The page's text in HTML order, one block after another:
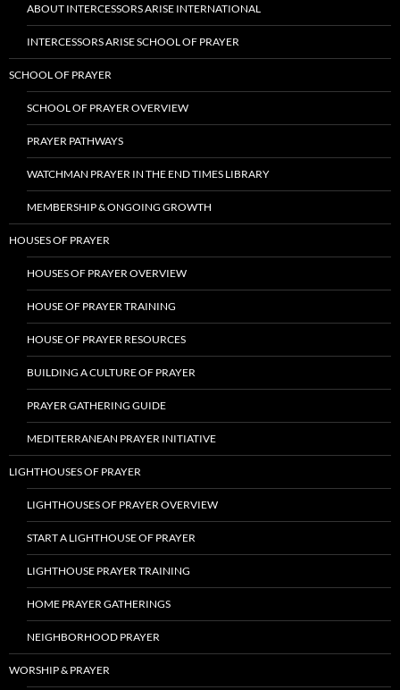
ABOUT INTERCESSORS ARISE INTERNATIONAL
INTERCESSORS ARISE SCHOOL OF PRAYER
SCHOOL OF PRAYER
SCHOOL OF PRAYER OVERVIEW
PRAYER PATHWAYS
WATCHMAN PRAYER IN THE END TIMES LIBRARY
MEMBERSHIP & ONGOING GROWTH
HOUSES OF PRAYER
HOUSES OF PRAYER OVERVIEW
HOUSE OF PRAYER TRAINING
HOUSE OF PRAYER RESOURCES
BUILDING A CULTURE OF PRAYER
PRAYER GATHERING GUIDE
MEDITERRANEAN PRAYER INITIATIVE
LIGHTHOUSES OF PRAYER
LIGHTHOUSES OF PRAYER OVERVIEW
START A LIGHTHOUSE OF PRAYER
LIGHTHOUSE PRAYER TRAINING
HOME PRAYER GATHERINGS
NEIGHBORHOOD PRAYER
WORSHIP & PRAYER